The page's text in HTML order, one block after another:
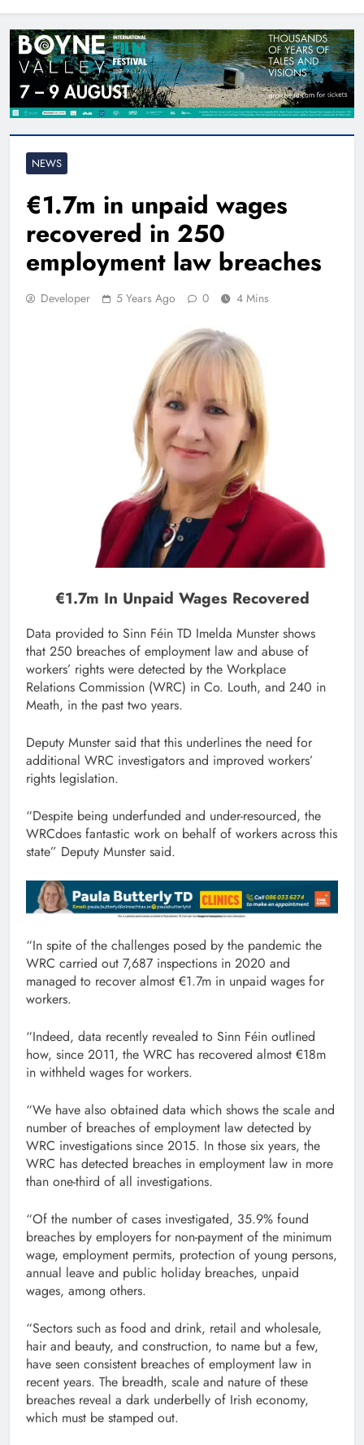
NEWS
€1.7m in unpaid wages
recovered in 250
employment law breaches
Developer 5 Years Ago 0 4 Mins
€1.7m In Unpaid Wages Recovered
Data provided to Sinn Féin TD Imelda Munster shows
that 250 breaches of employment law and abuse of
workers’ rights were detected by the Workplace
Relations Commission (WRC) in Co. Louth, and 240 in
Meath, in the past two years.
Deputy Munster said that this underlines the need for
additional WRC investigators and improved workers’
rights legislation.
“Despite being underfunded and under-resourced, the
WRCdoes fantastic work on behalf of workers across this
state” Deputy Munster said.
“In spite of the challenges posed by the pandemic the
WRC carried out 7,687 inspections in 2020 and
managed to recover almost €1.7m in unpaid wages for
workers.
“Indeed, data recently revealed to Sinn Féin outlined
how, since 2011, the WRC has recovered almost €18m
in withheld wages for workers.
“We have also obtained data which shows the scale and
number of breaches of employment law detected by
WRC investigations since 2015. In those six years, the
WRC has detected breaches in employment law in more
than one-third of all investigations.
“Of the number of cases investigated, 35.9% found
breaches by employers for non-payment of the minimum
wage, employment permits, protection of young persons,
annual leave and public holiday breaches, unpaid
wages, among others.
“Sectors such as food and drink, retail and wholesale,
hair and beauty, and construction, to name but a few,
have seen consistent breaches of employment law in
recent years. The breadth, scale and nature of these
breaches reveal a dark underbelly of Irish economy,
which must be stamped out.